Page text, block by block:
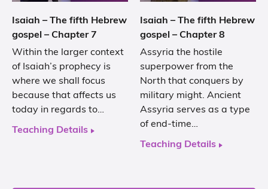
Isaiah – The fifth Hebrew
gospel – Chapter 7
Within the larger context
of Isaiah’s prophecy is
where we shall focus
because that affects us
today in regards to…
Teaching Details
Isaiah – The fifth Hebrew
gospel – Chapter 8
Assyria the hostile
superpower from the
North that conquers by
military might. Ancient
Assyria serves as a type
of end-time…
Teaching Details